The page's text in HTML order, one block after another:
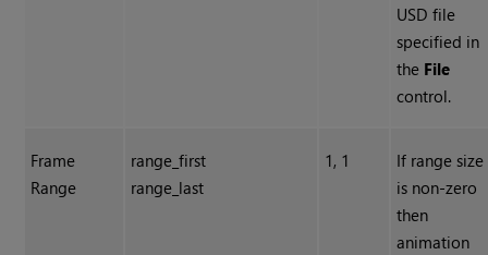
USD file
specified in
the File
control.
Frame
Range
range_first
range_last
1, 1
If range size
is non-zero
then
animation